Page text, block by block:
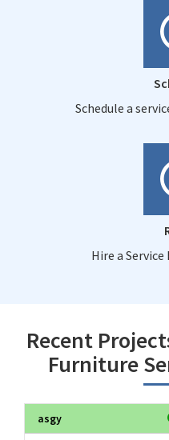
Schedule a
Hire a
Recent
Furniture
asgy